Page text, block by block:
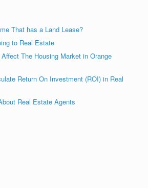
That has a Land Lease?
to Real Estate
The Housing Market in Orange
Return On Investment (ROI) in Real
Real Estate Agents